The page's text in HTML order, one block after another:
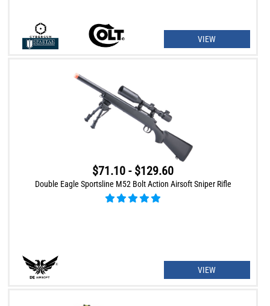
VIEW
$71.10 - $129.60
Double Eagle Sportsline M52 Bolt Action Airsoft Sniper Rifle
VIEW